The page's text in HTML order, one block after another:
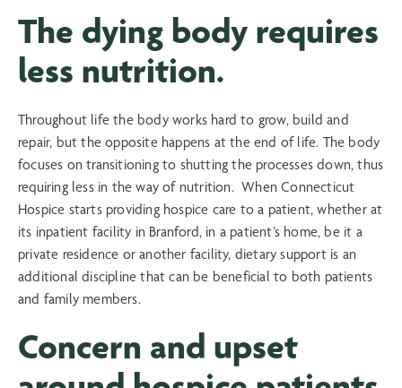
The dying body requires
less nutrition.
Throughout life the body works hard to grow, build and
repair, but the opposite happens at the end of life. The body
focuses on transitioning to shutting the processes down, thus
requiring less in the way of nutrition. When Connecticut
Hospice starts providing hospice care to a patient, whether at
its inpatient facility in Branford, in a patient’s home, be it a
private residence or another facility, dietary support is an
additional discipline that can be beneficial to both patients
and family members.
Concern and upset